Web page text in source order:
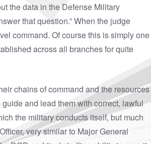
the data in the Defense Military
that question.” When the judge
command. Of course this is simply one
across all branches for quite
chains of command and the resources
and lead them with correct, lawful
the military conducts itself, but much
very similar to Major General